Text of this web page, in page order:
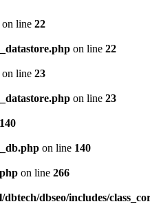
on line 22
on line 22
on line 23
on line 23
140
on line 140
on line 266
dbseo/includes/